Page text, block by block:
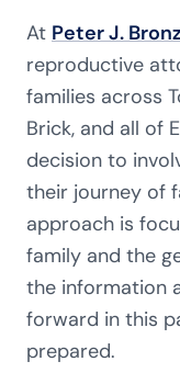
At Peter J.
reproductive
families across
Brick, and all of
decision to
their journey of
approach is
family and the
the information
forward in this
prepared.